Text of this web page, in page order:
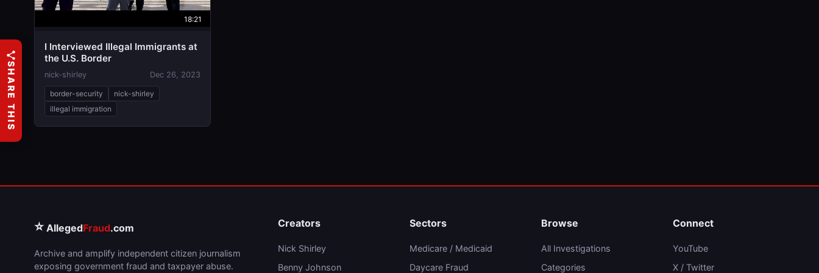
18:21
I Interviewed Illegal Immigrants at
the U.S. Border
nick-shirley Dec 26, 2023
border-security
nick-shirley
illegal immigration
⭐ AllegedFraud.com
Archive and amplify independent citizen journalism
exposing government fraud and taxpayer abuse.
Creators
Nick Shirley
Benny Johnson
Sectors
Medicare / Medicaid
Daycare Fraud
Browse
All Investigations
Categories
Connect
YouTube
X / Twitter
SHARE THIS